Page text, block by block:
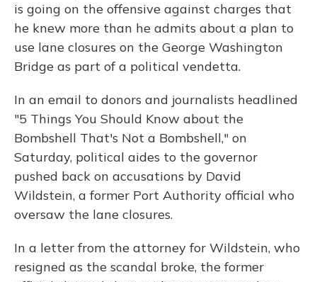
is going on the offensive against charges that
he knew more than he admits about a plan to
use lane closures on the George Washington
Bridge as part of a political vendetta.
In an email to donors and journalists headlined
"5 Things You Should Know about the
Bombshell That's Not a Bombshell," on
Saturday, political aides to the governor
pushed back on accusations by David
Wildstein, a former Port Authority official who
oversaw the lane closures.
In a letter from the attorney for Wildstein, who
resigned as the scandal broke, the former